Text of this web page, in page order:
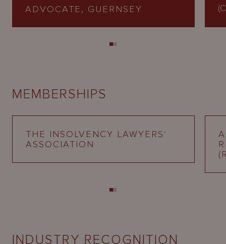
ADVOCATE, GUERNSEY
MEMBERSHIPS
THE INSOLVENCY LAWYERS'
ASSOCIATION
INDUSTRY RECOGNITION